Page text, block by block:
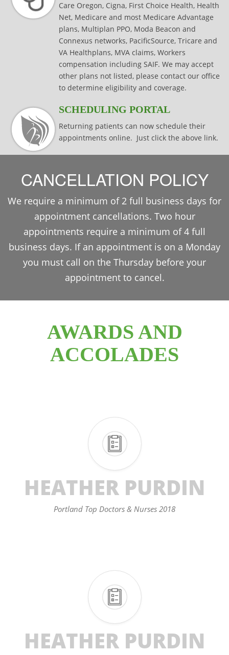
Care Oregon, Cigna, First Choice Health, Health
Net, Medicare and most Medicare Advantage
plans, Multiplan PPO, Moda Beacon and
Connexus networks, PacificSource, Tricare and
VA Healthplans, MVA claims, Workers
compensation including SAIF. We may accept
other plans not listed, please contact our office
to determine eligibility and coverage.
SCHEDULING PORTAL
Returning patients can now schedule their
appointments online. Just click the above link.
CANCELLATION POLICY
We require a minimum of 2 full business days for
appointment cancellations. Two hour
appointments require a minimum of 4 full
business days. If an appointment is on a Monday
you must call on the Thursday before your
appointment to cancel.
AWARDS AND
ACCOLADES
HEATHER PURDIN
Portland Top Doctors & Nurses 2018
HEATHER PURDIN